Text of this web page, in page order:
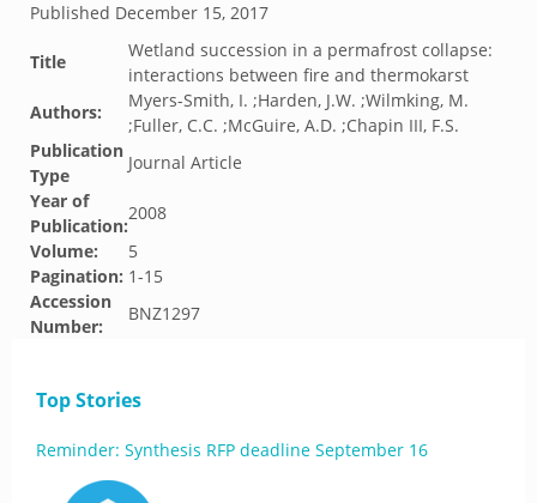
Published December 15, 2017
Title
Wetland succession in a permafrost collapse:
interactions between fire and thermokarst
Authors:
Myers-Smith, I. ;Harden, J.W. ;Wilmking, M.
;Fuller, C.C. ;McGuire, A.D. ;Chapin III, F.S.
Publication
Type
Journal Article
Year of
Publication:
2008
Volume:
5
Pagination: 1-15
Accession
Number:
BNZ1297
Top Stories
Reminder: Synthesis RFP deadline September 16